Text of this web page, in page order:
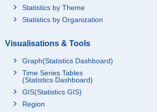
Statistics by Theme
Statistics by Organization
Visualisations & Tools
Graph(Statistics Dashboard)
Time Series Tables
(Statistics Dashboard)
GIS(Statistics GIS)
Region